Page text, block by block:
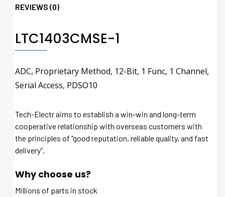
REVIEWS (0)
LTC1403CMSE-1
ADC, Proprietary Method, 12-Bit, 1 Func, 1 Channel,
Serial Access, PDSO10
Tech-Electr aims to establish a win-win and long-term
cooperative relationship with overseas customers with
the principles of “good reputation, reliable quality, and fast
delivery”.
Why choose us?
Millions of parts in stock